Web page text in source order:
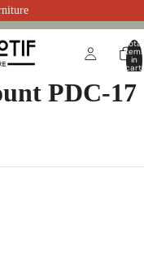
Total
items
in
cart:
PDC-17